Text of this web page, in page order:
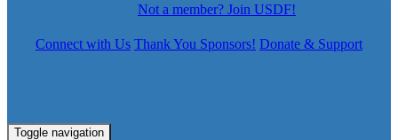
Not a member? Join USDF!
Connect with Us Thank You Sponsors! Donate & Support
Toggle navigation